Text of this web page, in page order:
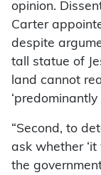
opinion.
Carter
despite
tall statue of
land cannot
‘predominantly
“Second, to
ask whether
the